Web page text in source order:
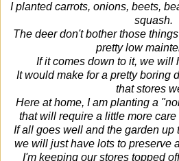
I planted carrots, onions, beets,
squash.
The deer don't bother those
pretty low
If it comes down to it, we will
It would make for a pretty boring
that stores
Here at home, I am planting a
that will require a little more
If all goes well and the garden up
we will just have lots to preserve
I'm keeping our stores topped